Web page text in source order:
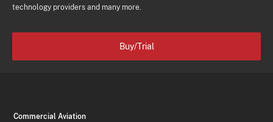
technology providers and many more.
Buy/Trial
Commercial Aviation